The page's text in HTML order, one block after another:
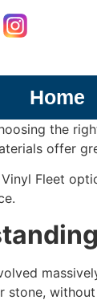
Home
the
offer
Vinyl Fleet
without